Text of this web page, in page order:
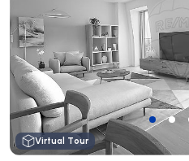
Virtual Tour